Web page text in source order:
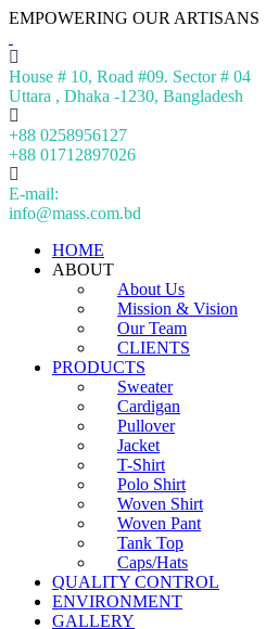
EMPOWERING OUR ARTISANS
House # 10, Road #09. Sector # 04
Uttara , Dhaka -1230, Bangladesh
+88 0258956127
+88 01712897026
E-mail:
info@mass.com.bd
HOME
ABOUT
About Us
Mission & Vision
Our Team
CLIENTS
PRODUCTS
Sweater
Cardigan
Pullover
Jacket
T-Shirt
Polo Shirt
Woven Shirt
Woven Pant
Tank Top
Caps/Hats
QUALITY CONTROL
ENVIRONMENT
GALLERY